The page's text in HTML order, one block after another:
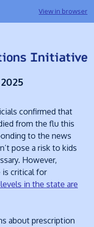
View in browser
confirmed that
from the flu this
to the news
pose a risk to kids
However,
is critical for
in the state are
about prescription